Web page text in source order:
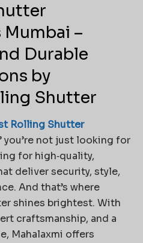
–
Durable
by
Shutter
Rolling Shutter
you’re not just looking for
for high‑quality,
deliver security, style,
And that’s where
shines brightest. With
craftsmanship, and a
Mahalaxmi offers